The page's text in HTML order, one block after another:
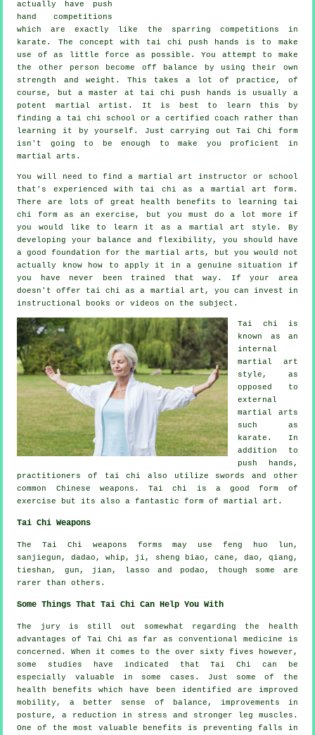
actually have push
hand competitions
which are exactly like the sparring competitions in
karate . The concept with tai chi push hands is to make
use of as
little force as possible. You attempt to make
the other person become off balance by using their own
strength and weight. This takes a lot of practice, of
course, but a master at tai chi push hands is usually a
potent martial artist . It is best to learn this by
finding a
tai chi school or a certified coach rather than
learning it by yourself. Just carrying outTai Chi form
isn't going to be enough to make you proficient in
martial arts.
You will need to find a martial art instructor or school
that's experienced with tai chi as a martial art form.
There are lots of great health benefits to learning tai
chi form as an exercise, but you must do a lot more if
you would like to learn it as a martial art style. By
developing your balance and flexibility, you should have
a good foundation for the martial arts, but you would not
actually know how to apply it in a genuine situation if
you have never been trained that way. If your area
doesn't offer tai chi as a martial art, you can invest in
instructional
books or videos on the subject.
Tai chi is
known as an
internal
martial art
style, as
opposed to
external
martial arts
such as
karate. In
addition to
push hands,
practitioners of tai chi also utilize swords and other
common Chinese weapons . Tai chi is a good form of
exercise
but its also a fantastic form of martial art.
Tai Chi Weapons
The Tai Chi weapons forms may use feng huo lun,
sanjiegun, dadao, whip, ji, sheng biao, cane, dao, qiang,
tieshan, gun, jian, lasso and podao, though some are
rarer than others.
Some Things That Tai Chi Can Help You With
The jury is still out somewhat regarding the health
advantages of Tai Chi as far as conventional medicine is
concerned. When it comes to the over sixty fives however,
some studies have indicated that Tai Chi can be
especially valuable in some cases. Just some of the
health benefits which have been identified are improved
mobility, a better sense of balance, improvements in
posture, a reduction in stress and stronger leg muscles.
One of the most valuable benefits is preventing falls in